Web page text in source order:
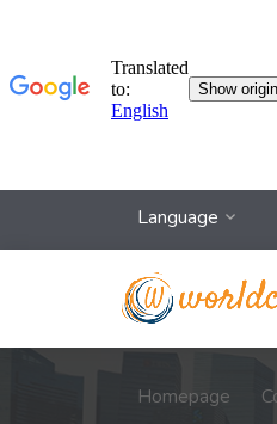
Language
Homepage